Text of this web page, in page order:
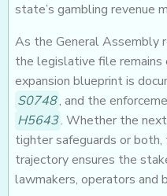
state’s gambling revenue
As the General Assembly
the legislative file
expansion blueprint is
S0748, and the
H5643. Whether the
tighter safeguards or
trajectory ensures the
lawmakers, operators and